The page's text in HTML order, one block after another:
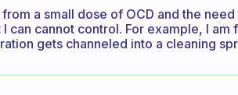
a small dose of OCD and the
can cannot control. For example, I
gets channeled into a cleaning